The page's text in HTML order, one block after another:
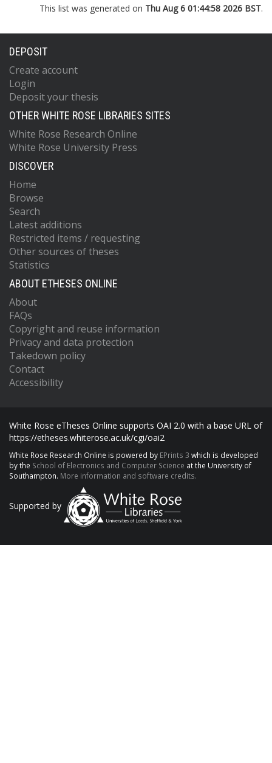
This list was generated on Thu Aug 6 01:44:58 2026 BST.
DEPOSIT
Create account
Login
Deposit your thesis
OTHER WHITE ROSE LIBRARIES SITES
White Rose Research Online
White Rose University Press
DISCOVER
Home
Browse
Search
Latest additions
Restricted items / requesting
Other sources of theses
Statistics
ABOUT ETHESES ONLINE
About
FAQs
Copyright and reuse information
Privacy and data protection
Takedown policy
Contact
Accessibility
White Rose eTheses Online supports OAI 2.0 with a base URL of
https://etheses.whiterose.ac.uk/cgi/oai2
White Rose Research Online is powered by EPrints 3 which is developed
by the School of Electronics and Computer Science at the University of
Southampton. More information and software credits.
Supported by